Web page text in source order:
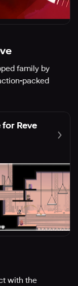
family by
packed
for Reve
with the